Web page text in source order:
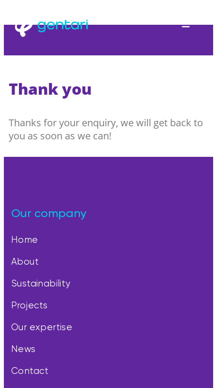
Thank you
Thank you
Thanks for your enquiry, we will get back to
you as soon as we can!
Our company
Home
About
Sustainability
Projects
Our expertise
News
Contact